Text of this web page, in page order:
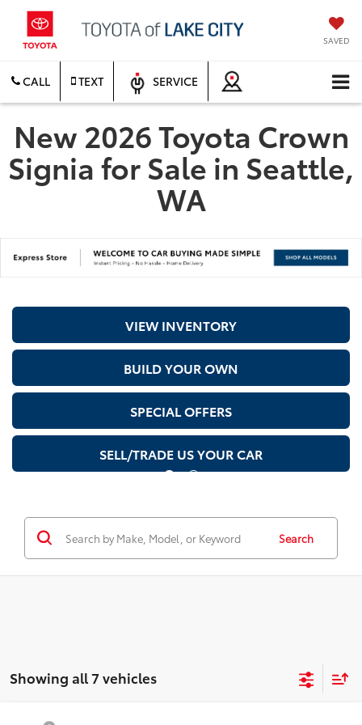
SAVED
CALL TEXT SERVICE
New 2026 Toyota Crown
Signia for Sale in Seattle,
WA
VIEW INVENTORY
BUILD YOUR OWN
SPECIAL OFFERS
SELL/TRADE US YOUR CAR
Search
Showing all 7 vehicles